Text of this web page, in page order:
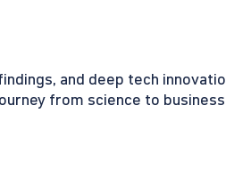
and deep tech
from science to